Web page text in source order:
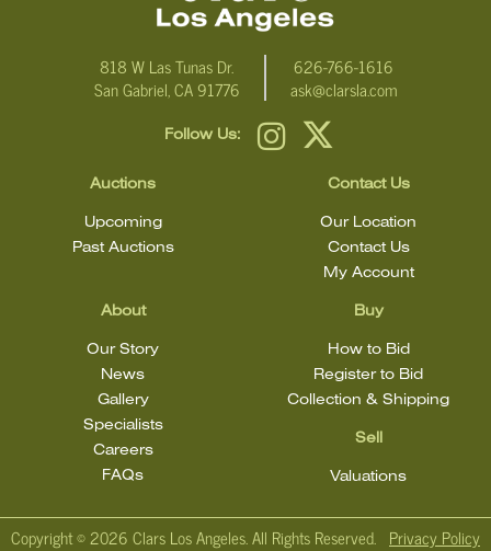
818 W Las Tunas Dr.
San Gabriel, CA 91776
626-766-1616
ask@clarsla.com
Follow Us:
Auctions
Upcoming
Past Auctions
About
Our Story
News
Gallery
Specialists
Careers
FAQs
Buy
How to Bid
Register to Bid
Collection & Shipping
Sell
Valuations
Contact Us
Our Location
Contact Us
My Account
Copyright ©2026 Clars Los Angeles. All Rights Reserved. Privacy Policy